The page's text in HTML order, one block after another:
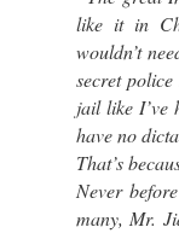
like it in
wouldn’t
secret
jail like I’ve
have no
That’s
Never
many, Mr.